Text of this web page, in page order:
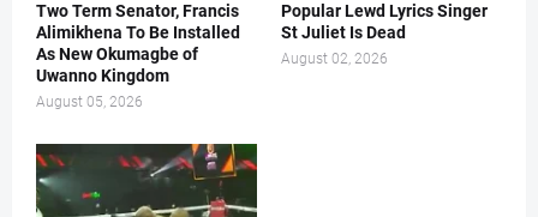
Two Term Senator, Francis
Alimikhena To Be Installed
As New Okumagbe of
Uwanno Kingdom
August 05, 2026
Popular Lewd Lyrics Singer
St Juliet Is Dead
August 02, 2026